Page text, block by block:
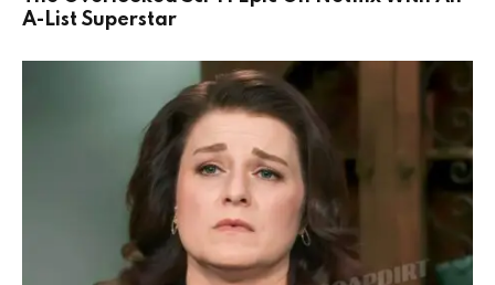
A-List Superstar